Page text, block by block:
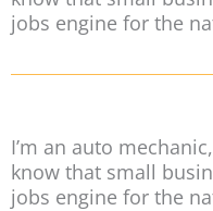
jobs engine for the
I’m an auto
know that small
jobs engine for the